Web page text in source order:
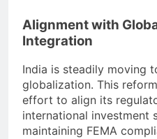
Alignment with
Integration
India is steadily moving
globalization. This
effort to align its
international investment
maintaining FEMA